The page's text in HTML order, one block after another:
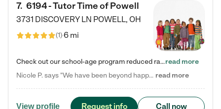
7. 6194 - Tutor Time of Powell
3731 DISCOVERY LN POWELL, OH
(1)6 mi
Check out our school-age program reduced rates! Every child is different. Every child is one-of-a-kind. So at Tutor Time, every child's unique set of skills and interests are utilized to his or her advantage in the way that they learn, grow, build self-esteem, and develop their imagination. It's our job to bring out their best. Your child's day at Tutor Time is educational. It's social. And it's highly energetic. The secret ingredient is our LifeSmart curriculum, which creates fruitful,…read more
Nicole P. says "We have been beyond happy with the care that our daughter receives at Tutor Time! In short, we cannot recommend Tutor Time highly enough. More specifics: Care for your child: Above all things, we wanted to make sure our daughter was as loved and care for as if she was with family. The staff at Tutor Time exceeds this expectation. Her teachers have all demonstrated genuine love and care for the person my daughter is, not just overall compassion for children (which is important… read more
View profile Request info Call now